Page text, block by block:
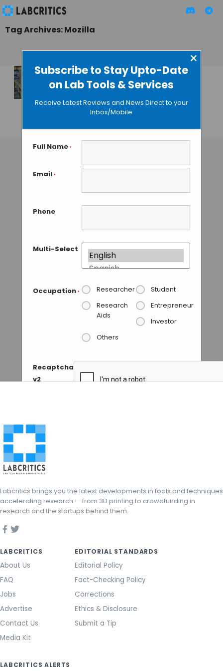
Subscribe to Stay Upto-Date
on Lab Tools & Services
×
Receive Latest Reviews and News Direct to your
Inbox/Mobile
Full Name *
Email *
Phone
Multi-Select
Occupation * Researcher
Student
Research
Aids
Entrepreneur
Investor
Others
Recaptcha
v2
Tag Archives: Mozilla
Mozilla Pushes for
Open Science With
Science Lab
MAHBOOB I• JUNE 15, 2013
Labcritics brings you the latest developments in tools and techniques
accelerating research — from 3D printing to crowdfunding in
research and the startups behind them.
LABCRITICS
About Us
FAQ
Jobs
Advertise
Contact Us
Media Kit
EDITORIAL STANDARDS
Editorial Policy
Fact-Checking Policy
Corrections
Ethics & Disclosure
Submit a Tip
LABCRITICS ALERTS